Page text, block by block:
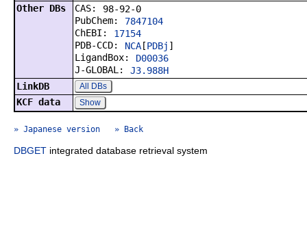
Other DBs
CAS:
98-92-0
PubChem:
7847104
ChEBI:
17154
PDB-CCD:
NCA [PDBj ]
LigandBox:
D00036
J-GLOBAL: J3.988H
LinkDB
All DBs
KCF data Show
» Japanese version » Back
DBGET integrated database retrieval system